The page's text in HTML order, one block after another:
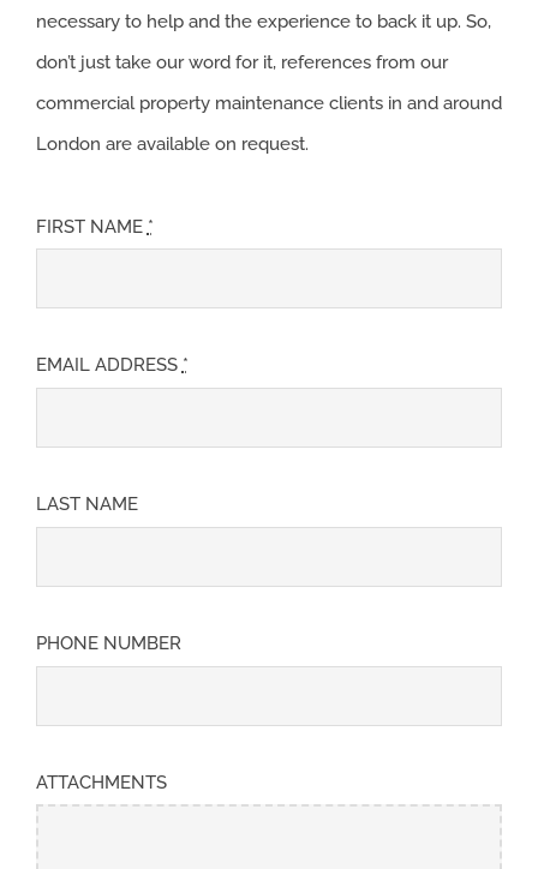
necessary to help and the experience to back it up. So,
don’t just take our word for it, references from our
commercial property maintenance clients in and around
London are available on request.
FIRST NAME *
EMAIL ADDRESS *
LAST NAME
PHONE NUMBER
ATTACHMENTS